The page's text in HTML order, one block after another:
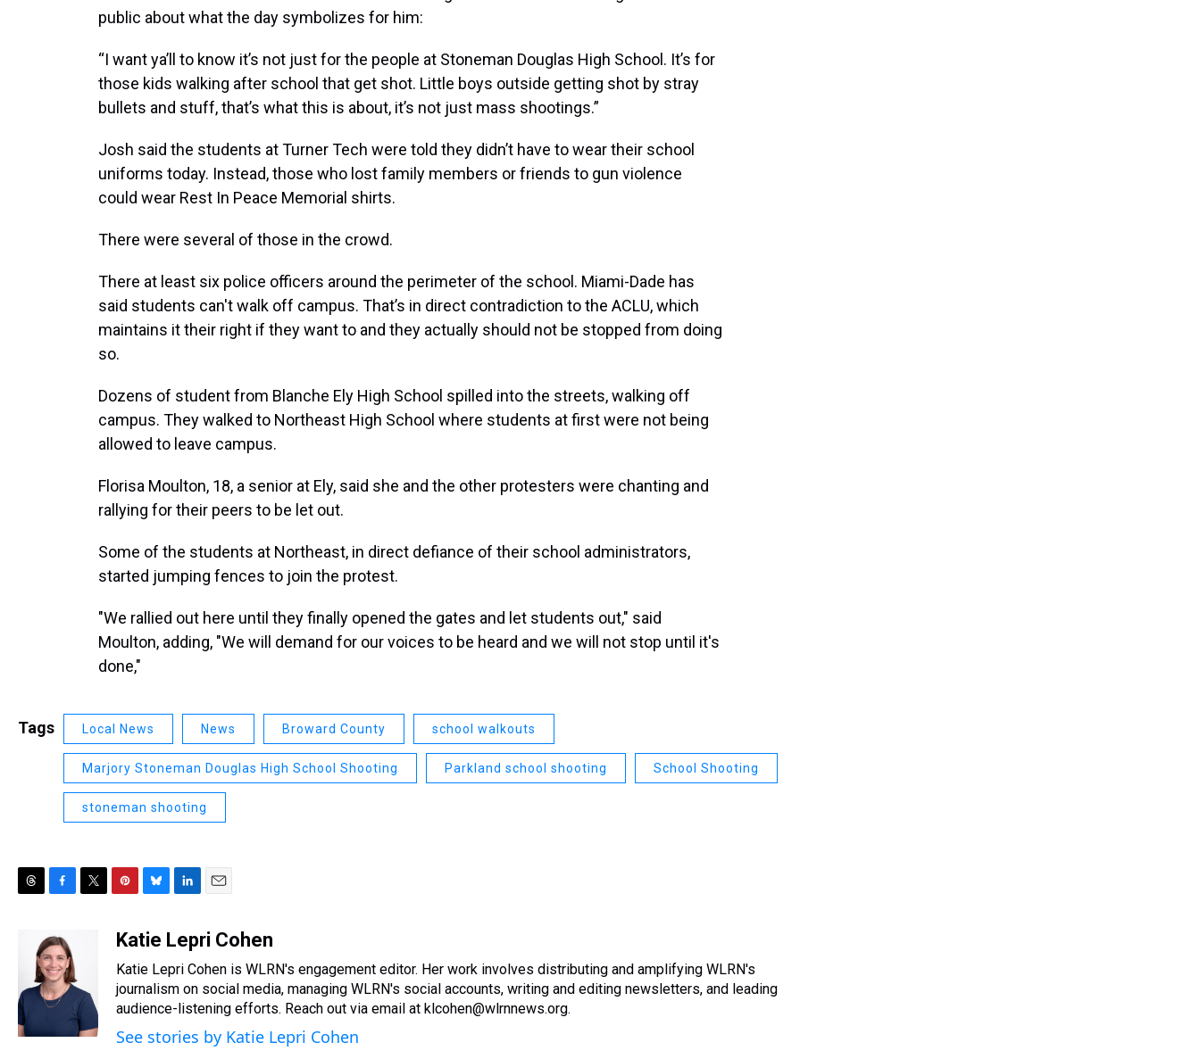
public about what the day symbolizes for him:
“I want ya’ll to know it’s not just for the people at Stoneman Douglas High School. It’s for
those kids walking after school that get shot. Little boys outside getting shot by stray
bullets and stuff, that’s what this is about, it’s not just mass shootings.”
Josh said the students at Turner Tech were told they didn’t have to wear their school
uniforms today. Instead, those who lost family members or friends to gun violence
could wear Rest In Peace Memorial shirts.
There were several of those in the crowd.
There at least six police officers around the perimeter of the school. Miami-Dade has
said students can't walk off campus. That’s in direct contradiction to the ACLU, which
maintains it their right if they want to and they actually should not be stopped from doing
so.
Dozens of student from Blanche Ely High School spilled into the streets, walking off
campus. They walked to Northeast High School where students at first were not being
allowed to leave campus.
Florisa Moulton, 18, a senior at Ely, said she and the other protesters were chanting and
rallying for their peers to be let out.
Some of the students at Northeast, in direct defiance of their school administrators,
started jumping fences to join the protest.
"We rallied out here until they finally opened the gates and let students out," said
Moulton, adding, "We will demand for our voices to be heard and we will not stop until it's
done,"
Tags Local News News Broward County school walkouts
Marjory Stoneman Douglas High School Shooting Parkland school shooting School Shooting
stoneman shooting
d
s
c
e
b
o
o
e
r
n
e
r
e
s
u
s
k
y
n
e
d
I
n
a
l
Katie Lepri Cohen
Katie Lepri Cohen is WLRN's engagement editor. Her work involves distributing and amplifying WLRN's
journalism on social media, managing WLRN's social accounts, writing and editing newsletters, and leading
audience-listening efforts. Reach out via email at klcohen@wlrnnews.org.
See stories by Katie Lepri Cohen